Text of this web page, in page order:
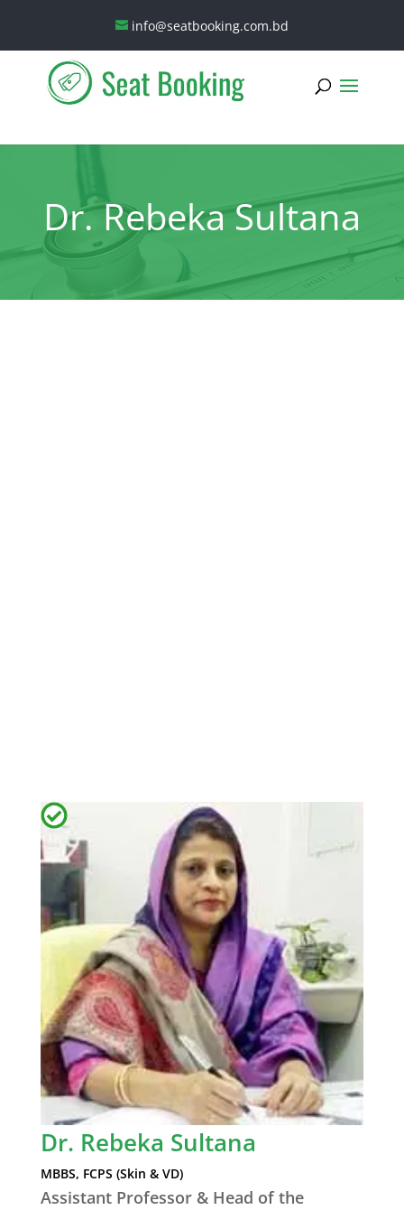
info@seatbooking.com.bd
Dr. Rebeka Sultana
Dr. Rebeka Sultana
MBBS, FCPS (Skin & VD)
Assistant Professor & Head of the